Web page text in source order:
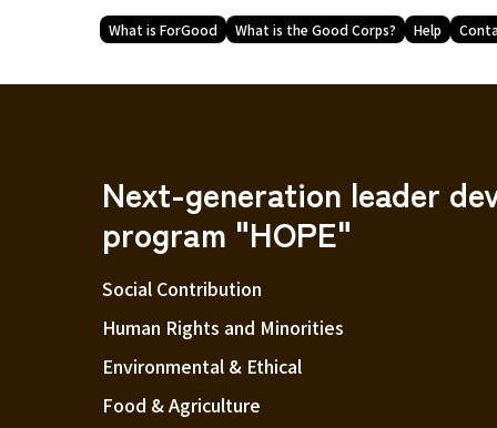
What is ForGood What is the Good Corps? Help
Next-generation leader
program "HOPE"
Social Contribution
Human Rights and Minorities
Environmental & Ethical
Food & Agriculture